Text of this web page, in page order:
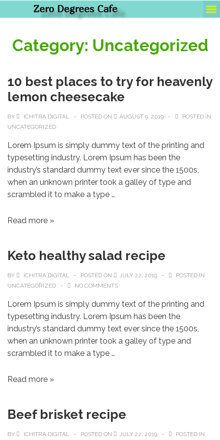
Zero Degrees Cafe
Category: Uncategorized
10 best places to try for heavenly
lemon cheesecake
BY ICHITRA.DIGITAL POSTED ON AUGUST 9, 2019
POSTED IN
UNCATEGORIZED
Lorem Ipsum is simply dummy text of the printing and
typesetting industry. Lorem Ipsum has been the
industry’s standard dummy text ever since the 1500s,
when an unknown printer took a galley of type and
scrambled it to make a type …
Read more »
Keto healthy salad recipe
BY ICHITRA.DIGITAL POSTED ON JULY 22, 2019
POSTED IN
UNCATEGORIZED
NO COMMENTS
Lorem Ipsum is simply dummy text of the printing and
typesetting industry. Lorem Ipsum has been the
industry’s standard dummy text ever since the 1500s,
when an unknown printer took a galley of type and
scrambled it to make a type …
Read more »
Beef brisket recipe
BY ICHITRA.DIGITAL POSTED ON JULY 22, 2019
POSTED IN